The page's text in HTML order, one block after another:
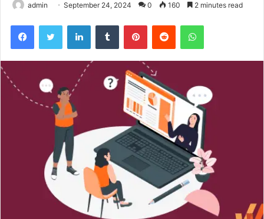
admin September 24, 2024 0 160 2 minutes read
FacebookTwitter LinkedInTumblr PinterestReddit WhatsApp